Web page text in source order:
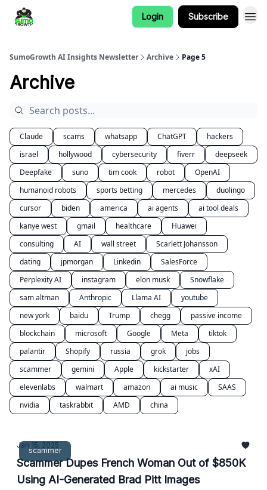
Login Subscribe
SumoGrowth AI Insights Newsletter Archive Page 5
Archive
Claude scams whatsapp ChatGPT
hackers
israel
hollywood cybersecurity fiverr
deepseek
Deepfake
suno tim cook robot
OpenAI
humanoid robots
sports betting mercedes
duolingo
cursor
biden america ai agents
ai tool deals
kanye west
gmail healthcare
Huawei
consulting
AI wall street
Scarlett Johansson
dating
jpmorgan Linkedin
SalesForce
Perplexity AI
instagram elon musk
Snowflake
sam altman
Anthropic Llama AI
youtube
new york
baidu Trump chegg
passive income
blockchain
microsoft Google Meta
tiktok
palantir
Shopify russia grok
jobs
scammer
gemini Apple kickstarter
xAI
elevenlabs
walmart amazon ai music
SAAS
nvidia
taskrabbit AMD china
scammer
Jan 15, 2025
Scammer Dupes French Woman Out of $850K
Using AI-Generated Brad Pitt Images